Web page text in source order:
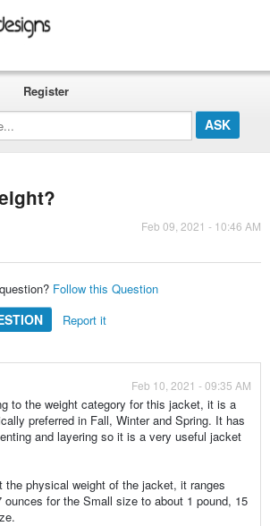
Register
Feb 09, 2021 - 10:46 AM
Follow this Question
Report it
Feb 10, 2021 - 09:35 AM
to the weight category for this jacket, it is a
preferred in Fall, Winter and Spring. It has
and layering so it is a very useful jacket
the physical weight of the jacket, it ranges
ounces for the Small size to about 1 pound, 15